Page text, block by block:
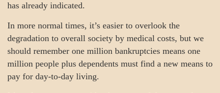
has already indicated.
In more normal times, it’s easier to overlook the
degradation to overall society by medical costs, but we
should remember one million bankruptcies means one
million people plus dependents must find a new means to
pay for day-to-day living.